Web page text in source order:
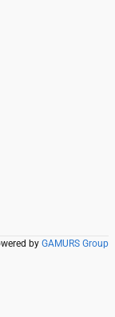
by GAMURS Group